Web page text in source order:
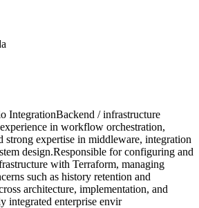
IntegrationBackend / infrastructure
in workflow orchestration,
strong expertise in middleware, integration
design.Responsible for configuring and
with Terraform, managing
such as history retention and
architecture, implementation, and
integrated enterprise envir